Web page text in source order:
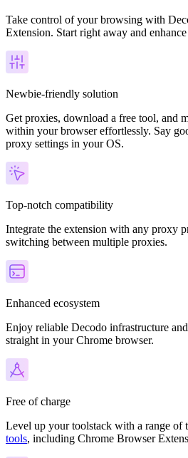
Take control of your browsing with
Extension. Start right away and
Newbie-friendly solution
Get proxies, download a free tool, and
within your browser effortlessly. Say
proxy settings in your OS.
Top-notch compatibility
Integrate the extension with any proxy
switching between multiple proxies.
Enhanced ecosystem
Enjoy reliable Decodo infrastructure
straight in your Chrome browser.
Free of charge
Level up your toolstack with a range of
tools, including Chrome Browser